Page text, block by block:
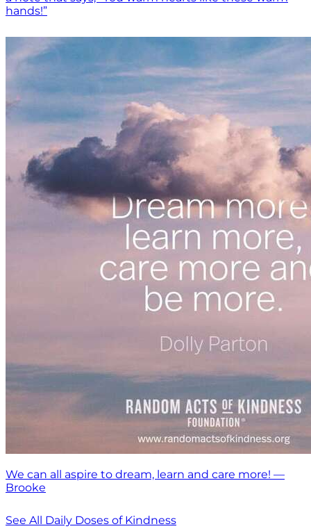
hands!”
We can all aspire to dream, learn and care more! —
Brooke
See All Daily Doses of Kindness